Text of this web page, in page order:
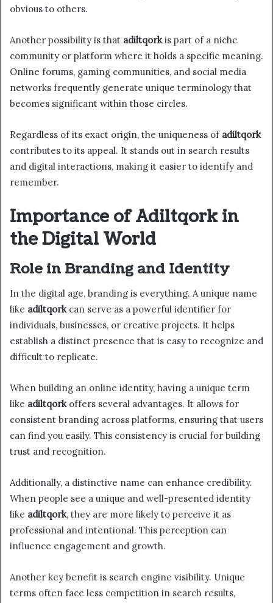
obvious to others.
Another possibility is that adiltqorkis part of a niche
community or platform where it holds a specific meaning.
Online forums, gaming communities, and social media
networks frequently generate unique terminology that
becomes significant within those circles.
Regardless of its exact origin, the uniqueness of adiltqork
contributes to its appeal. It stands out in search results
and digital interactions, making it easier to identify and
remember.
Importance of Adiltqork in
the Digital World
Role in Branding and Identity
In the digital age, branding is everything. A unique name
like adiltqorkcan serve as a powerful identifier for
individuals, businesses, or creative projects. It helps
establish a distinct presence that is easy to recognize and
difficult to replicate.
When building an online identity, having a unique term
like adiltqorkoffers several advantages. It allows for
consistent branding across platforms, ensuring that users
can find you easily. This consistency is crucial for building
trust and recognition.
Additionally, a distinctive name can enhance credibility.
When people see a unique and well-presented identity
like adiltqork, they are more likely to perceive it as
professional and intentional. This perception can
influence engagement and growth.
Another key benefit is search engine visibility. Unique
terms often face less competition in search results,